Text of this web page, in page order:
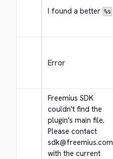
I found a better %s
Error
Freemius SDK
couldn't find the
plugin's main file.
Please contact
sdk@freemius.com
with the current